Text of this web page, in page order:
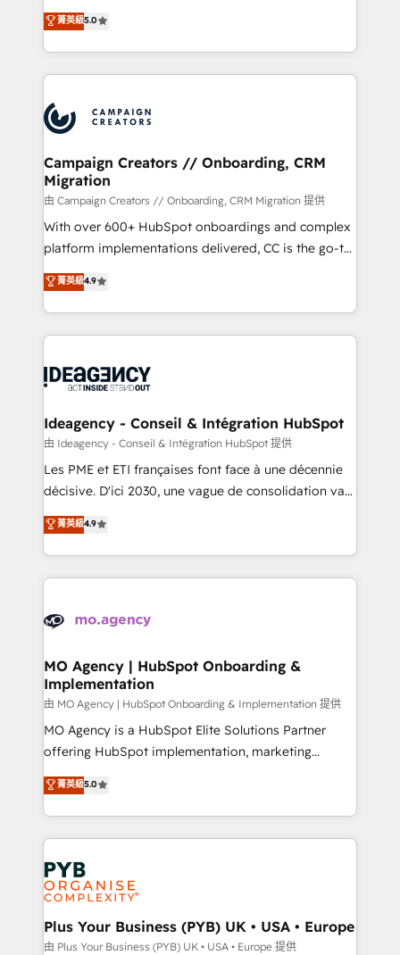
marketing strategy? We'll provide support tailored
to your needs and sales objectives. With 125+
Accreditations. Based in Canada (coast to coast), our
services are offered in both English & French.
highly experienced team of solutions experts will
ensure that you achieve maximum adoption and
ROI from your HubSpot investment. Use our
extensive HubSpot, sales, marketing, service and
HubSpot journey, design and implement your
processes and skilfully bring your revenue
infrastructure to life. Our collaborative approach
keeps you in control whilst we plan and support the
route to your revenue goals. We have successfully
supported over 500 organisations with HubSpot
implementation, optimisation, training, and
methodology will ensure that you receive the best
deployment experience possible. Whether you are
expertise to deliver the solutions you need.
菁英級5.0
Campaign Creators // Onboarding, CRM
Migration
由 Campaign Creators // Onboarding, CRM Migration 提供
With over 600+ HubSpot onboardings and complex
platform implementations delivered, CC is the go-to
Elite Solutions Partner for businesses ready to
migrate, replatform, and scale smarter. We specialize
in high-impact CRM and CMS migrations and
onboarding from platforms like Salesforce, NetSuite,
WordPress and legacy CRMs, turning fragmented
architectures that accelerate revenue operations and
performance. - Multi-object CRM migration, cleanup,
and implementation. - Pre-built and custom
integrations across your full tech stack. - Custom
- Dashboards, lifecycle campaigns, and lead
nurturing sequences. - Cross-hub setup across
scalable retainers. Let’s make HubSpot your most
powerful growth engine. Built to convert, scale, and
菁英級4.9
Ideagency - Conseil & Intégration HubSpot
由 Ideagency - Conseil & Intégration HubSpot 提供
Les PME et ETI françaises font face à une décennie
décisive. D'ici 2030, une vague de consolidation va
recomposer le marché. Seules survivront les
entreprises qui auront réussi leur transformation. Le
problème ? 58% des dirigeants savent que l'IA est
vitale pour leur survie. Mais 57% n'ont aucune
données. C'est le paradoxe français : conscience
Augmentée. Ce n'est pas une entreprise qui utilise
l'IA. C'est une organisation qui a réussi la symbiose
entre l'expertise humaine et l'intelligence artificielle.
Pas pour remplacer l'humain, mais pour l'augmenter.
Chez Ideagency, nous accompagnons cette
données unifiées, des processus alignés. Ensuite
l'augmentation : l'IA là où elle crée de la valeur. Et
Stand Out.
菁英級4.9
MO Agency | HubSpot Onboarding &
Implementation
由 MO Agency | HubSpot Onboarding & Implementation 提供
MO Agency is a HubSpot Elite Solutions Partner
offering HubSpot implementation, marketing
automation, CRM and RevOps consulting, B2B SEO,
paid media, content marketing, AEO and GEO (AI
search optimisation), and HubSpot Content Hub and
WordPress development. We work with enterprise
and growth-led companies across technology,
professional services, financial services and
industrial sectors. Offices in Johannesburg, Cape
Town, Dubai & London. 500+ HubSpot CRM
implementations delivered. AI visibility coverage
菁英級5.0
Plus Your Business (PYB) UK • USA • Europe
由 Plus Your Business (PYB) UK • USA • Europe 提供